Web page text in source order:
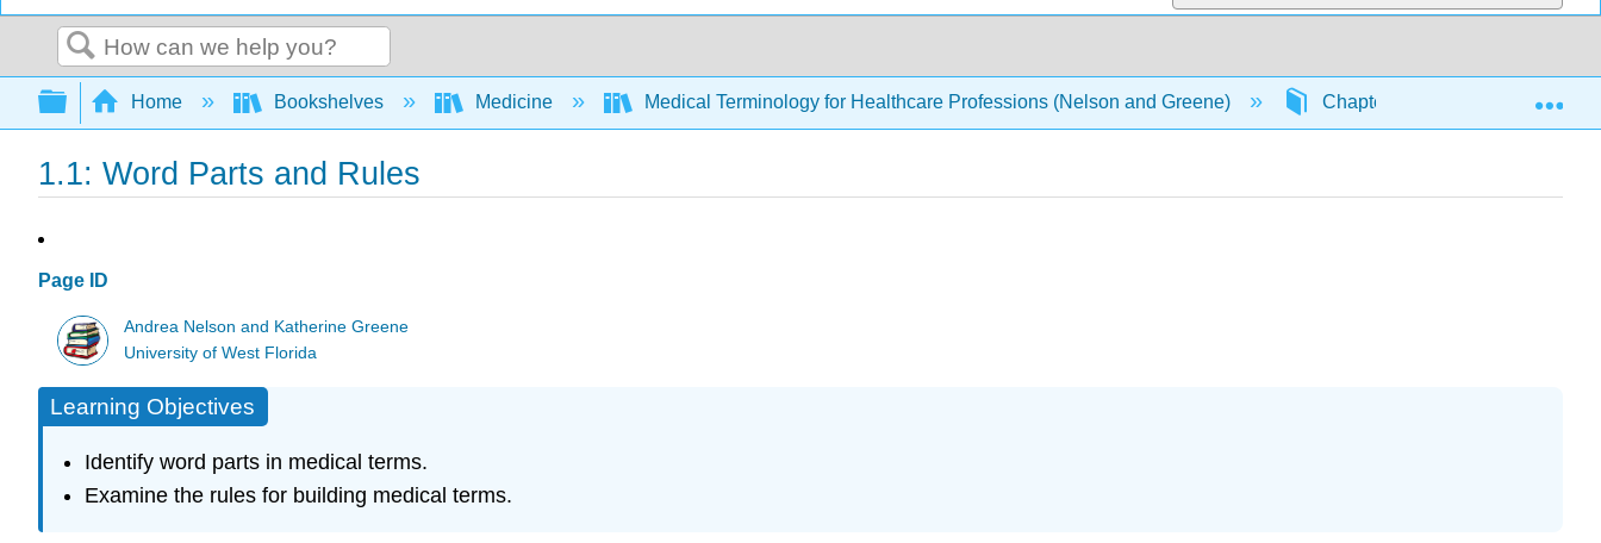
Search
Expand/collapse global hierarchy
Home Bookshelves Medicine Medical Terminology for Healthcare Professions (Nelson and Greene) Chapters 1.1: Word
1.1: Word Parts and Rules
Page ID
Andrea Nelson and Katherine Greene
University of West Florida
Learning Objectives
Identify word parts in medical terms.
Examine the rules for building medical terms.